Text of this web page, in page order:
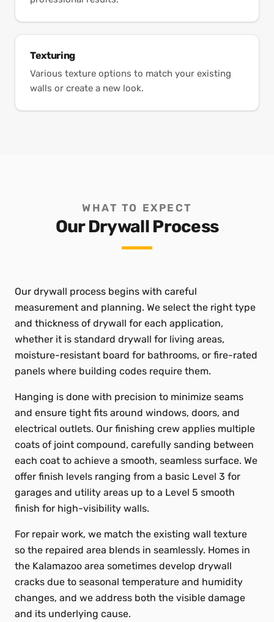
Texturing
Various texture options to match your existing
walls or create a new look.
WHAT TO EXPECT
Our Drywall Process
Our drywall process begins with careful
measurement and planning. We select the right type
and thickness of drywall for each application,
whether it is standard drywall for living areas,
moisture-resistant board for bathrooms, or fire-rated
panels where building codes require them.
Hanging is done with precision to minimize seams
and ensure tight fits around windows, doors, and
electrical outlets. Our finishing crew applies multiple
coats of joint compound, carefully sanding between
each coat to achieve a smooth, seamless surface. We
offer finish levels ranging from a basic Level 3 for
garages and utility areas up to a Level 5 smooth
finish for high-visibility walls.
For repair work, we match the existing wall texture
so the repaired area blends in seamlessly. Homes in
the Kalamazoo area sometimes develop drywall
cracks due to seasonal temperature and humidity
changes, and we address both the visible damage
and its underlying cause.